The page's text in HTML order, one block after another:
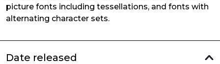
picture fonts including tessellations, and fonts with
alternating character sets.
Date released